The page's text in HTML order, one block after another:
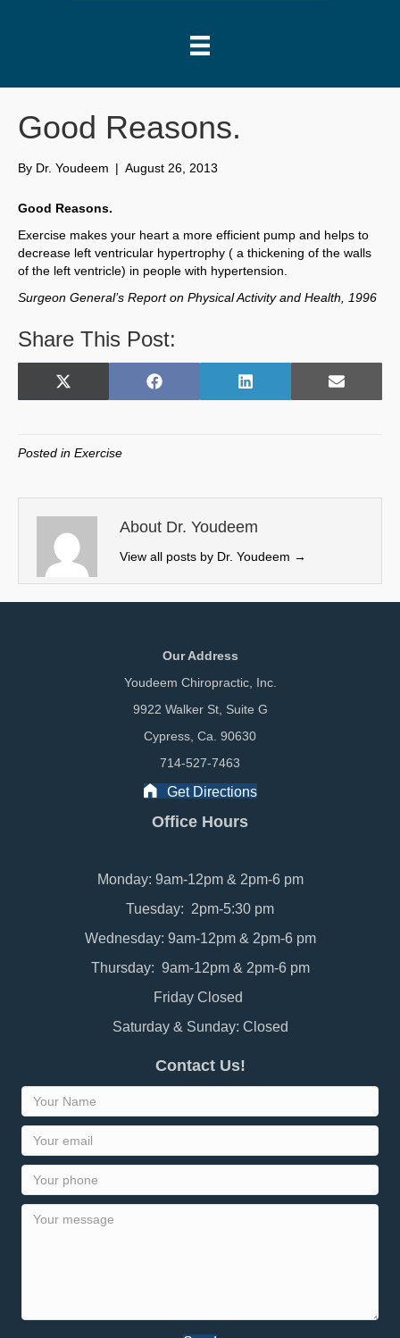
Good Reasons.
By Dr. Youdeem | August 26, 2013
Good Reasons.
Exercise makes your heart a more efficient pump and helps to
decrease left ventricular hypertrophy ( a thickening of the walls
of the left ventricle) in people with hypertension.
Surgeon General’s Report on Physical Activity and Health, 1996
Share This Post:
Share
X
w
t
e
r
)
Share
F
o
k
Share
L
I
n
Share
E
Posted in Exercise
About Dr. Youdeem
View all posts by Dr. Youdeem →
Our Address
Youdeem Chiropractic, Inc.
9922 Walker St, Suite G
Cypress, Ca. 90630
714-527-7463
Get Directions
Office Hours
Monday: 9am-12pm & 2pm-6 pm
Tuesday: 2pm-5:30 pm
Wednesday: 9am-12pm & 2pm-6 pm
Thursday: 9am-12pm & 2pm-6 pm
Friday Closed
Saturday & Sunday: Closed
Contact Us!